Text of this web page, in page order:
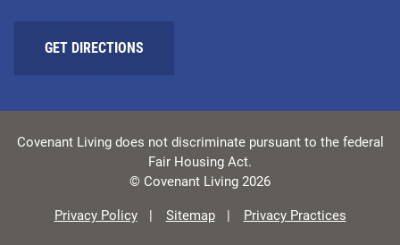
GET DIRECTIONS
Covenant Living does not discriminate pursuant to the federal
Fair Housing Act.
© Covenant Living 2026
Privacy Policy Sitemap Privacy Practices